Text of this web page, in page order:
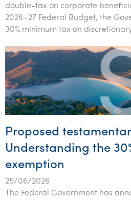
Tourism, hospitality & gaming
double-tax on corporate
2026–27 Federal Budget, the
30% minimum tax on
Proposed
Understanding the
exemption
25/06/2026
The Federal Government has